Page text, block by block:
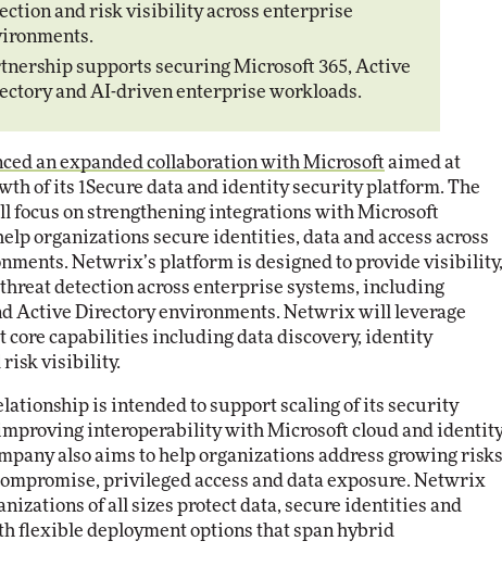
and risk visibility across enterprise
supports securing Microsoft 365, Active
and AI-driven enterprise workloads.
an expanded collaboration with Microsoft aimed at
of its 1Secure data and identity security platform. The
focus on strengthening integrations with Microsoft
organizations secure identities, data and access across
Netwrix’s platform is designed to provide visibility,
detection across enterprise systems, including
Active Directory environments. Netwrix will leverage
core capabilities including data discovery, identity
risk visibility.
is intended to support scaling of its security
interoperability with Microsoft cloud and
also aims to help organizations address growing risks
privileged access and data exposure. Netwrix
of all sizes protect data, secure identities and
flexible deployment options that span hybrid